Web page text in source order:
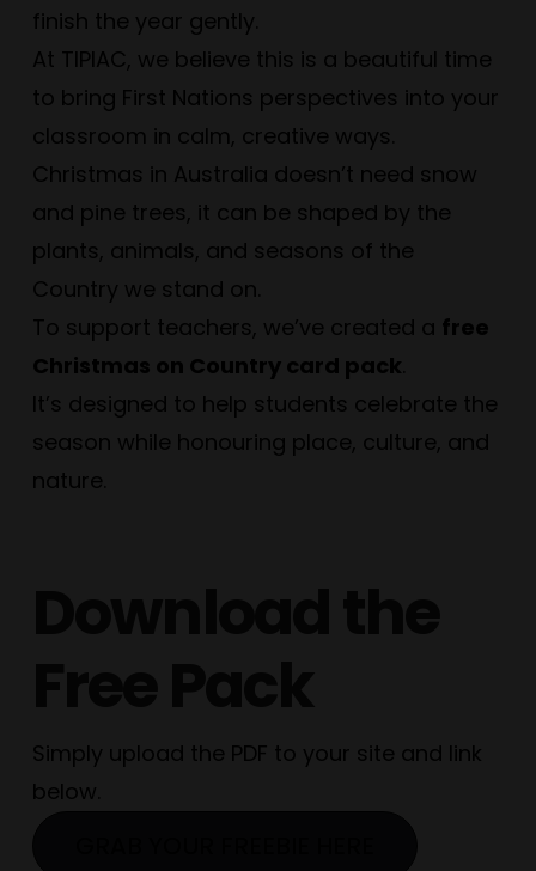
finish the year gently.
At TIPIAC, we believe this is a beautiful time
to bring First Nations perspectives into your
classroom in calm, creative ways.
Christmas in Australia doesn’t need snow
and pine trees, it can be shaped by the
plants, animals, and seasons of the
Country we stand on.
To support teachers, we’ve created a free
Christmas on Country card pack
It’s designed to help students celebrate the
season while honouring place, culture, and
nature.
Simply upload the PDF to your site and link
below.